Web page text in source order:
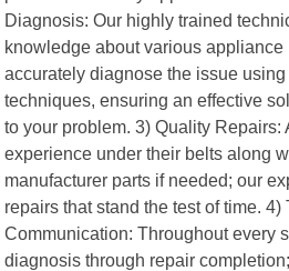
Diagnosis: Our highly trained
knowledge about various
accurately diagnose the issue
techniques, ensuring an effective
to your problem. 3) Quality Repairs:
experience under their belts along
manufacturer parts if needed; our
repairs that stand the test of time. 4)
Communication: Throughout every
diagnosis through repair